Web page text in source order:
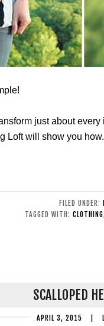
just about
Loft will show you how.
FILED UNDER:
TAGGED WITH: CLOTHING
SCALLOPED
APRIL 3, 2015